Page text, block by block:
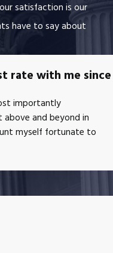
satisfaction is our
have to say about
rate with me since
importantly
and beyond in
myself fortunate to